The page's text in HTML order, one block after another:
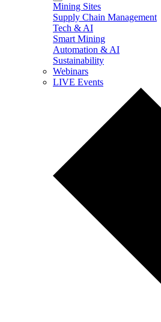
Mining Sites
Supply Chain Management
Tech & AI
Smart Mining
Automation & AI
Sustainability
Webinars
LIVE Events